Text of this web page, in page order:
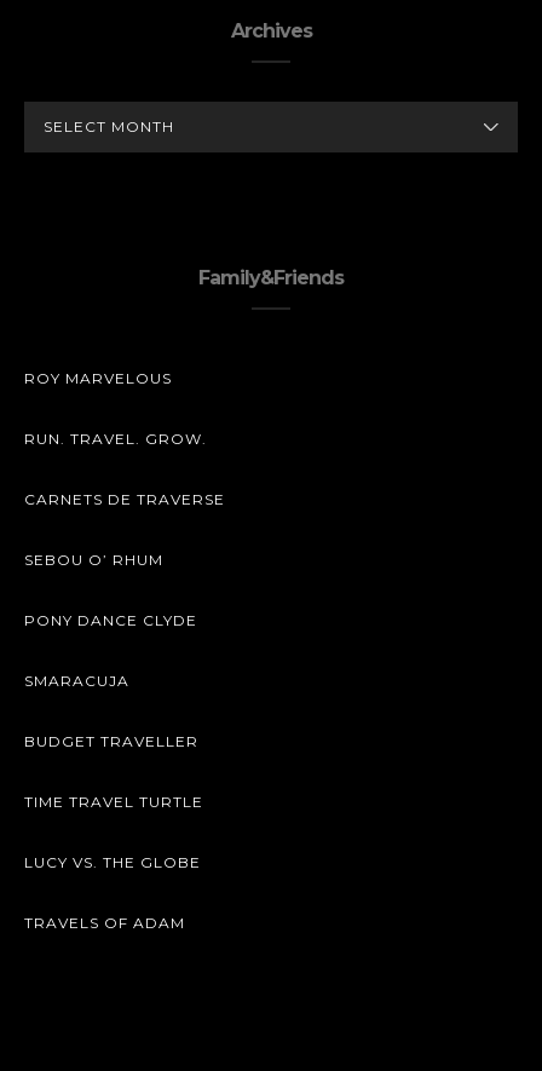
Archives
Family&Friends
ROY MARVELOUS
RUN. TRAVEL. GROW.
CARNETS DE TRAVERSE
SEBOU O’ RHUM
PONY DANCE CLYDE
SMARACUJA
BUDGET TRAVELLER
TIME TRAVEL TURTLE
LUCY VS. THE GLOBE
TRAVELS OF ADAM